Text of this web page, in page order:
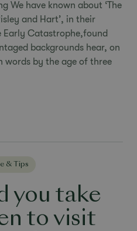
We have known about ‘The
and Hart’, in their
Catastrophe,found
backgrounds hear, on
words by the age of three
& Tips
you take
to visit